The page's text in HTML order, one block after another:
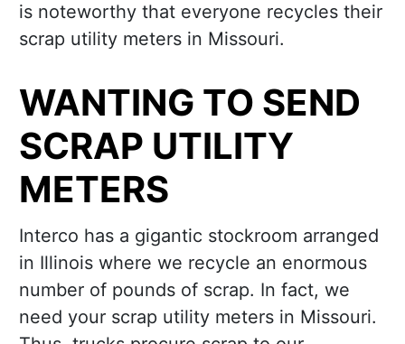
is noteworthy that everyone recycles their
scrap utility meters in Missouri.
WANTING TO SEND
SCRAP UTILITY
METERS
Interco has a gigantic stockroom arranged
in Illinois where we recycle an enormous
number of pounds of scrap. In fact, we
need your scrap utility meters in Missouri.